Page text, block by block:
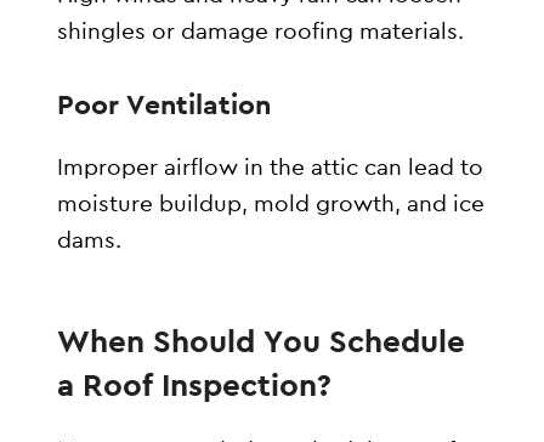
shingles or damage roofing materials.
Poor Ventilation
Improper airflow in the attic can lead to
moisture buildup, mold growth, and ice
dams.
When Should You Schedule
a Roof Inspection?